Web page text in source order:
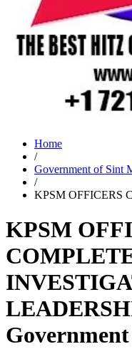
Home
/
Government of Sint
/
KPSM OFFICERS
KPSM